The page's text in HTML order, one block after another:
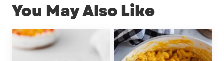
You May Also Like